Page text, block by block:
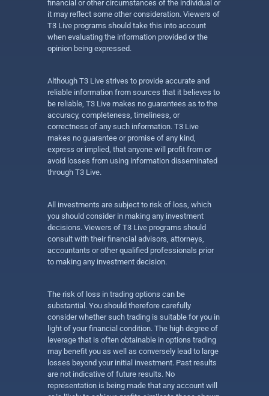
financial or other circumstances of the individual or
it may reflect some other consideration. Viewers of
T3 Live programs should take this into account
when evaluating the information provided or the
opinion being expressed.
Although T3 Live strives to provide accurate and
reliable information from sources that it believes to
be reliable, T3 Live makes no guarantees as to the
accuracy, completeness, timeliness, or
correctness of any such information. T3 Live
makes no guarantee or promise of any kind,
express or implied, that anyone will profit from or
avoid losses from using information disseminated
through T3 Live.
All investments are subject to risk of loss, which
you should consider in making any investment
decisions. Viewers of T3 Live programs should
consult with their financial advisors, attorneys,
accountants or other qualified professionals prior
to making any investment decision.
The risk of loss in trading options can be
substantial. You should therefore carefully
consider whether such trading is suitable for you in
light of your financial condition. The high degree of
leverage that is often obtainable in options trading
may benefit you as well as conversely lead to large
losses beyond your initial investment. Past results
are not indicative of future results. No
representation is being made that any account will